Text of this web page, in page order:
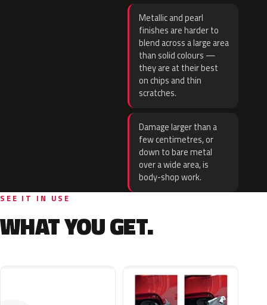
Metallic and pearl
finishes are harder to
blend across a large area
than solid colours —
they are at their best
on chips and thin
scratches.
Damage larger than a
few centimetres, or
down to bare metal
over a wide area, is
body-shop work.
SEE IT IN USE
WHAT YOU GET.